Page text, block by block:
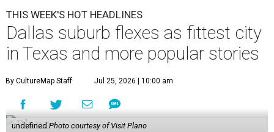
THIS WEEK'S HOT HEADLINES
Dallas suburb flexes as fittest city
in Texas and more popular stories
By CultureMap Staff Jul 25, 2026 | 10:00 am
undefined Photo courtesy of Visit Plano